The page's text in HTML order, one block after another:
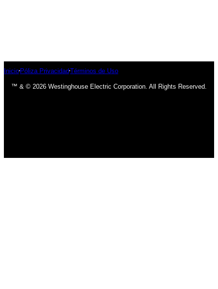
Inicio Póliza Privacidad Términos de Uso
™ & © 2026 Westinghouse Electric Corporation. All Rights Reserved.